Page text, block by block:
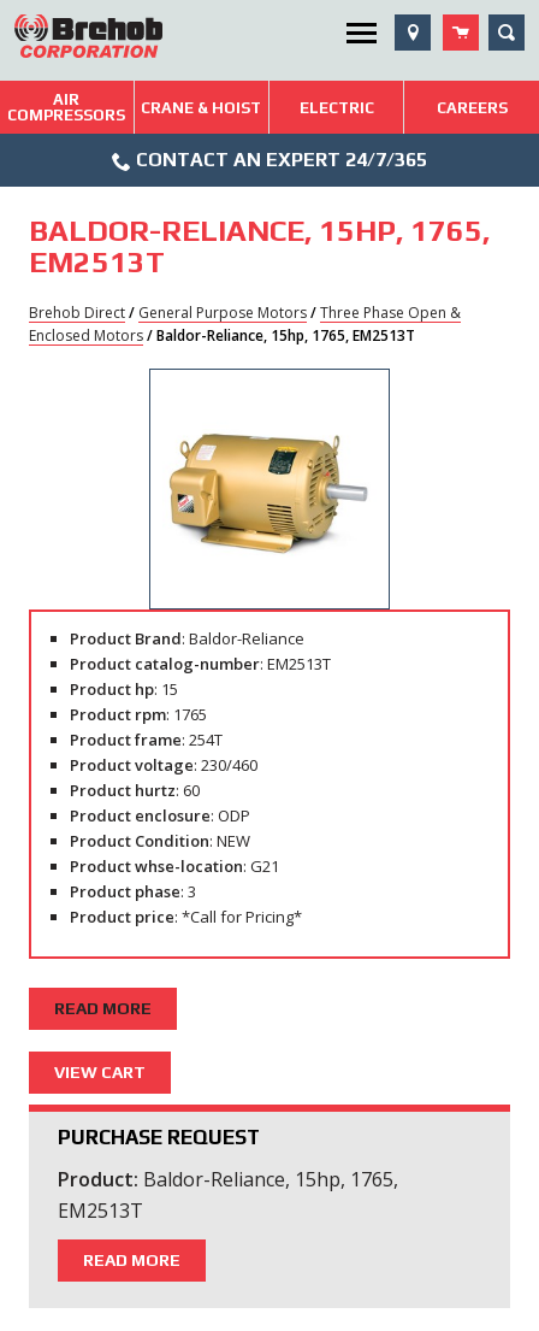
Skip
to
content
Utility Menu
Brehob: Built on a Tradition of Quality and Service
Repairs & Services
Blog
AIR
COMPRESSORS
CRANE & HOIST ELECTRIC CAREERS
Icon
CONTACT AN EXPERT 24/7/365
BALDOR-RELIANCE, 15HP, 1765,
EM2513T
Brehob Direct/ General Purpose Motors/Three Phase Open &
Enclosed Motors/ Baldor-Reliance, 15hp, 1765, EM2513T
Product Brand: Baldor-Reliance
Product catalog-number: EM2513T
Product hp: 15
Product rpm: 1765
Product frame: 254T
Product voltage: 230/460
Product hurtz: 60
Product enclosure: ODP
Product Condition: NEW
Product whse-location: G21
Product phase: 3
Product price: *Call for Pricing*
READ MORE
PURCHASE REQUEST
Product: Baldor-Reliance, 15hp, 1765,
EM2513T
READ MORE